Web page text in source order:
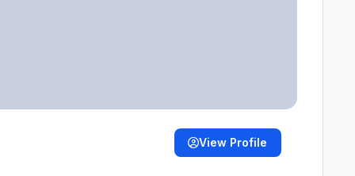
View Profile